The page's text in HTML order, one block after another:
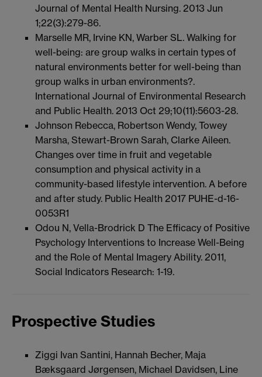
Journal of Mental Health Nursing. 2013 Jun
1;22(3):279-86.
Marselle MR, Irvine KN, Warber SL. Walking for
well-being: are group walks in certain types of
natural environments better for well-being than
group walks in urban environments?.
International Journal of Environmental Research
and Public Health. 2013 Oct 29;10(11):5603-28.
Johnson Rebecca, Robertson Wendy, Towey
Marsha, Stewart-Brown Sarah, Clarke Aileen.
Changes over time in fruit and vegetable
consumption and physical activity in a
community-based lifestyle intervention. A before
and after study. Public Health 2017 PUHE-d-16-
0053R1
Odou N, Vella-Brodrick D The Efficacy of Positive
Psychology Interventions to Increase Well-Being
and the Role of Mental Imagery Ability. 2011,
Social Indicators Research: 1-19.
Prospective Studies
Ziggi Ivan Santini, Hannah Becher, Maja
Bæksgaard Jørgensen, Michael Davidsen, Line